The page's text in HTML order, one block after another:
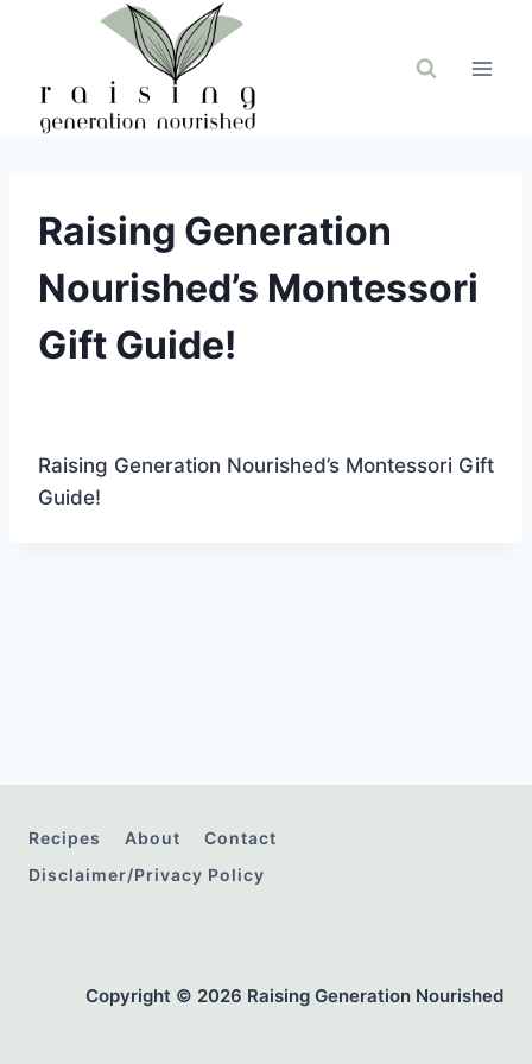
Raising Generation
Nourished’s Montessori
Gift Guide!
Raising Generation Nourished’s Montessori Gift
Guide!
Recipes About
Contact
Disclaimer/Privacy Policy
Copyright © 2026 Raising Generation Nourished